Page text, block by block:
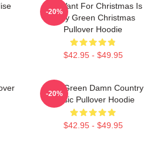
All I Want For Christmas Is
Riley Green Christmas
Pullover Hoodie
$42.95 - $49.95
-20%
Riley Green Damn Country
Music Pullover Hoodie
$42.95 - $49.95
-20%